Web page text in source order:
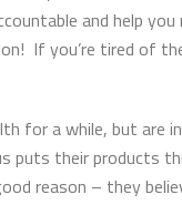
and help
If you’re tired of
for a while, but are
puts their products
reason – they